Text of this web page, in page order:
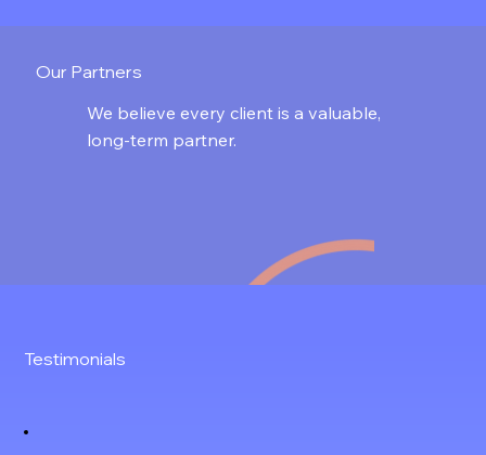
Our Partners
We believe every client is a valuable,
long-term partner.
Testimonials